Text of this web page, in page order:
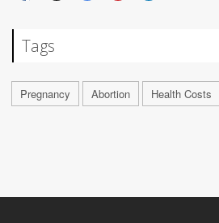
Tags
Pregnancy Abortion Health Costs